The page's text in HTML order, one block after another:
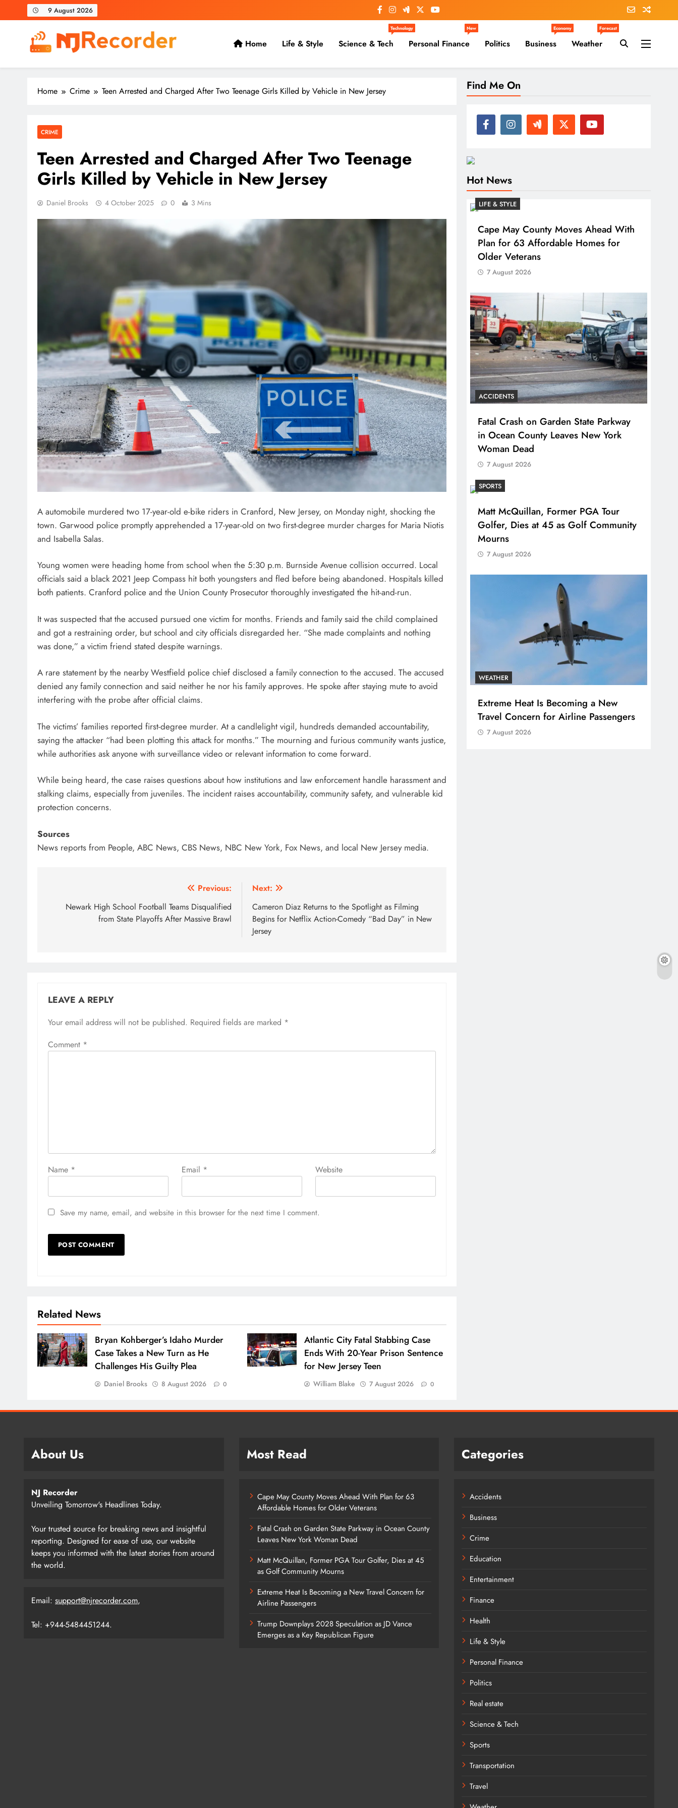
to
9 August 2026
NJ Recorder
Unveiling Tomorrow's Headlines Today
Home Life & Style Science & Tech
Technology
Personal Finance
New
Politics Business
Economy
Weather
Forecast
Home Crime Teen Arrested and Charged After Two Teenage Girls Killed by Vehicle in New Jersey
CRIME
Teen Arrested and Charged After Two Teenage
Girls Killed by Vehicle in New Jersey
Daniel Brooks 4 October 2025 0 3 Mins
A automobile murdered two 17-year-old e-bike riders in Cranford, New Jersey, on Monday night, shocking the
town. Garwood police promptly apprehended a 17-year-old on two first-degree murder charges for Maria Niotis
and Isabella Salas.
Young women were heading home from school when the 5:30 p.m. Burnside Avenue collision occurred. Local
officials said a black 2021 Jeep Compass hit both youngsters and fled before being abandoned. Hospitals killed
both patients. Cranford police and the Union County Prosecutor thoroughly investigated the hit-and-run.
It was suspected that the accused pursued one victim for months. Friends and family said the child complained
and got a restraining order, but school and city officials disregarded her. “She made complaints and nothing
was done,” a victim friend stated despite warnings.
A rare statement by the nearby Westfield police chief disclosed a family connection to the accused. The accused
denied any family connection and said neither he nor his family approves. He spoke after staying mute to avoid
interfering with the probe after official claims.
The victims’ families reported first-degree murder. At a candlelight vigil, hundreds demanded accountability,
saying the attacker “had been plotting this attack for months.” The mourning and furious community wants justice,
while authorities ask anyone with surveillance video or relevant information to come forward.
While being heard, the case raises questions about how institutions and law enforcement handle harassment and
stalking claims, especially from juveniles. The incident raises accountability, community safety, and vulnerable kid
protection concerns.
Sources
News reports from People, ABC News, CBS News, NBC New York, Fox News, and local New Jersey media.
navigation
Previous:
Newark High School Football Teams Disqualified
from State Playoffs After Massive Brawl
Next:
Cameron Diaz Returns to the Spotlight as Filming
Begins for Netflix Action-Comedy “Bad Day” in New
Jersey
LEAVE A REPLY
Your email address will not be published. Required fields are marked *
Comment *
Name * Email * Website
Save my name, email, and website in this browser for the next time I comment.
Related News
Bryan Kohberger’s Idaho Murder
Case Takes a New Turn as He
Challenges His Guilty Plea
Daniel Brooks 8 August 2026 0
Atlantic City Fatal Stabbing Case
Ends With 20-Year Prison Sentence
for New Jersey Teen
William Blake 7 August 2026 0
Find Me On
Hot News
LIFE & STYLE
Cape May County Moves Ahead With
Plan for 63 Affordable Homes for
Older Veterans
7 August 2026
ACCIDENTS
Fatal Crash on Garden State Parkway
in Ocean County Leaves New York
Woman Dead
7 August 2026
SPORTS
Matt McQuillan, Former PGA Tour
Golfer, Dies at 45 as Golf Community
Mourns
7 August 2026
WEATHER
Extreme Heat Is Becoming a New
Travel Concern for Airline Passengers
7 August 2026
About Us
NJ Recorder
Unveiling Tomorrow's Headlines Today.
Your trusted source for breaking news and insightful
reporting. Designed for ease of use, our website
keeps you informed with the latest stories from around
the world.
Email: support@njrecorder.com,
Tel: +944-5484451244.
Most Read
Cape May County Moves Ahead With Plan for 63
Affordable Homes for Older Veterans
Fatal Crash on Garden State Parkway in Ocean County
Leaves New York Woman Dead
Matt McQuillan, Former PGA Tour Golfer, Dies at 45
as Golf Community Mourns
Extreme Heat Is Becoming a New Travel Concern for
Airline Passengers
Trump Downplays 2028 Speculation as JD Vance
Emerges as a Key Republican Figure
Categories
Accidents
Business
Crime
Education
Entertainment
Finance
Health
Life & Style
Personal Finance
Politics
Real estate
Science & Tech
Sports
Transportation
Travel